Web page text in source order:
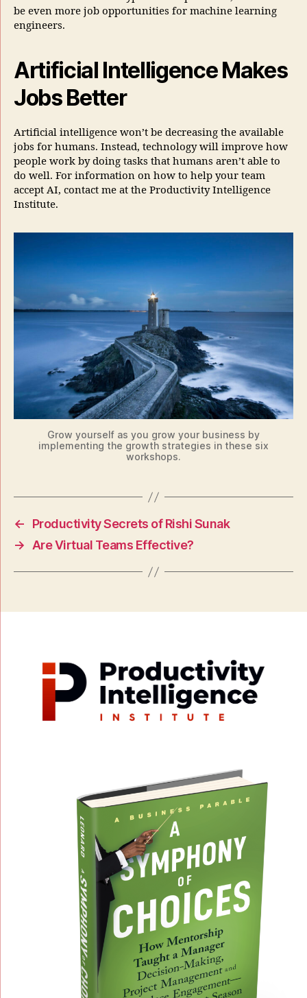
be even more job opportunities for machine learning
engineers.
Artificial Intelligence Makes
Jobs Better
Artificial intelligence won’t be decreasing the available
jobs for humans. Instead, technology will improve how
people work by doing tasks that humans aren’t able to
do well. For information on how to help your team
accept AI, contact me at the Productivity Intelligence
Institute.
Grow yourself as you grow your business by
implementing the growth strategies in these six
workshops.
←
Productivity Secrets of Rishi Sunak
→
Are Virtual Teams Effective?